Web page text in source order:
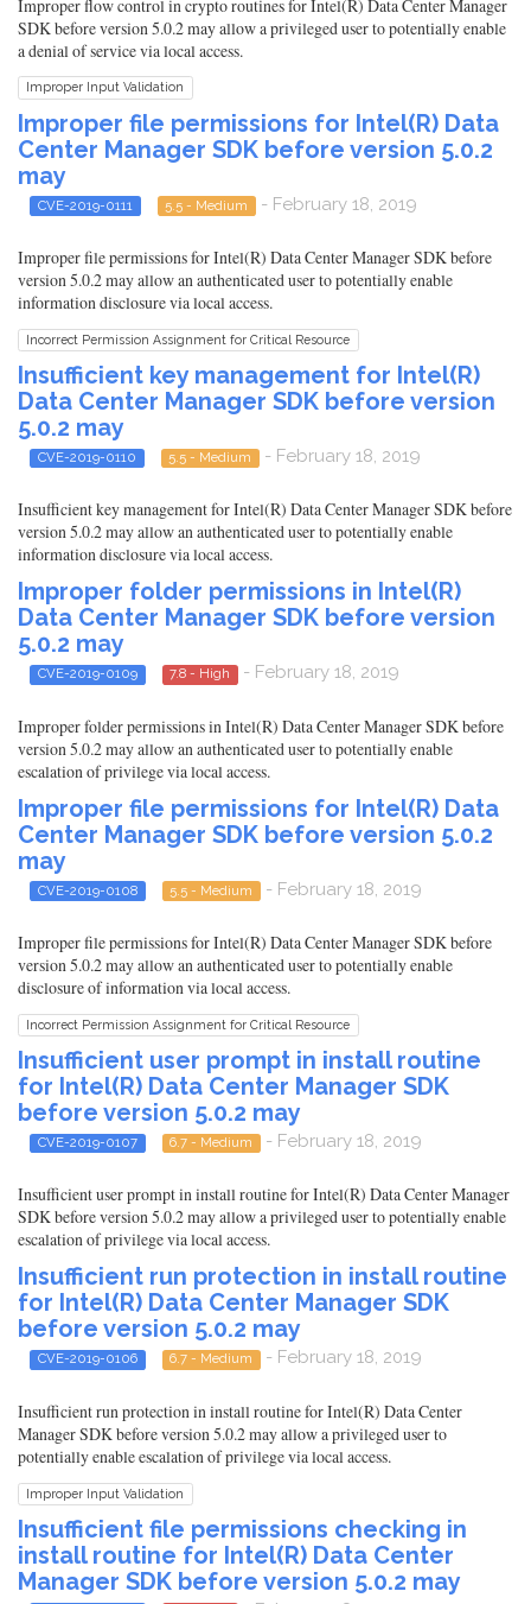
Improper flow control in crypto routines for Intel(R) Data Center Manager
SDK before version 5.0.2 may allow a privileged user to potentially enable
a denial of service via local access.
Improper Input Validation
Improper file permissions for Intel(R) Data
Center Manager SDK before version 5.0.2
may
CVE-2019-0111 5.5 - Medium - February 18, 2019
Improper file permissions for Intel(R) Data Center Manager SDK before
version 5.0.2 may allow an authenticated user to potentially enable
information disclosure via local access.
Incorrect Permission Assignment for Critical Resource
Insufficient key management for Intel(R)
Data Center Manager SDK before version
5.0.2 may
CVE-2019-0110 5.5 - Medium - February 18, 2019
Insufficient key management for Intel(R) Data Center Manager SDK before
version 5.0.2 may allow an authenticated user to potentially enable
information disclosure via local access.
Improper folder permissions in Intel(R)
Data Center Manager SDK before version
5.0.2 may
CVE-2019-0109 7.8 - High - February 18, 2019
Improper folder permissions in Intel(R) Data Center Manager SDK before
version 5.0.2 may allow an authenticated user to potentially enable
escalation of privilege via local access.
Improper file permissions for Intel(R) Data
Center Manager SDK before version 5.0.2
may
CVE-2019-0108 5.5 - Medium - February 18, 2019
Improper file permissions for Intel(R) Data Center Manager SDK before
version 5.0.2 may allow an authenticated user to potentially enable
disclosure of information via local access.
Incorrect Permission Assignment for Critical Resource
Insufficient user prompt in install routine
for Intel(R) Data Center Manager SDK
before version 5.0.2 may
CVE-2019-0107 6.7 - Medium - February 18, 2019
Insufficient user prompt in install routine for Intel(R) Data Center Manager
SDK before version 5.0.2 may allow a privileged user to potentially enable
escalation of privilege via local access.
Insufficient run protection in install routine
for Intel(R) Data Center Manager SDK
before version 5.0.2 may
CVE-2019-0106 6.7 - Medium - February 18, 2019
Insufficient run protection in install routine for Intel(R) Data Center
Manager SDK before version 5.0.2 may allow a privileged user to
potentially enable escalation of privilege via local access.
Improper Input Validation
Insufficient file permissions checking in
install routine for Intel(R) Data Center
Manager SDK before version 5.0.2 may